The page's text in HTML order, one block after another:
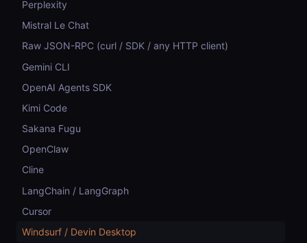
Perplexity
Mistral Le Chat
Raw JSON-RPC (curl / SDK / any HTTP client)
Gemini CLI
OpenAI Agents SDK
Kimi Code
Sakana Fugu
OpenClaw
Cline
LangChain / LangGraph
Cursor
Windsurf / Devin Desktop